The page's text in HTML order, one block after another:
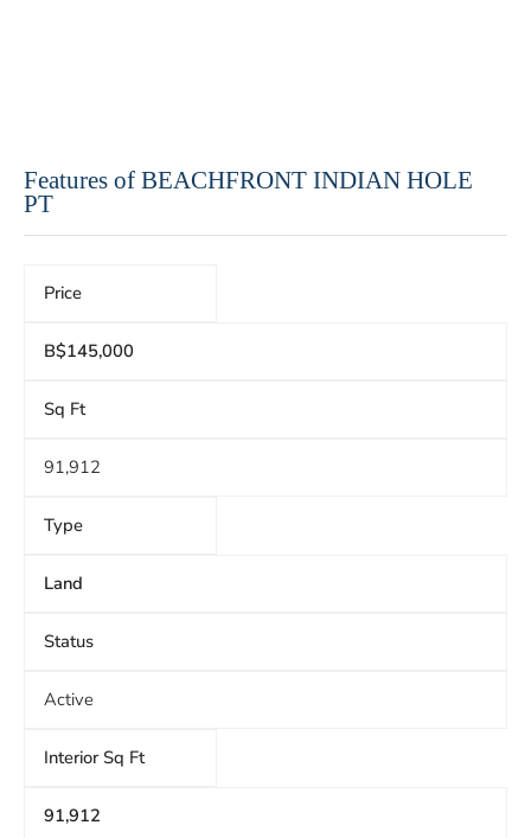
Features of BEACHFRONT INDIAN HOLE
PT
Price
B$145,000
Sq Ft
91,912
Type
Land
Status
Active
Interior Sq Ft
91,912